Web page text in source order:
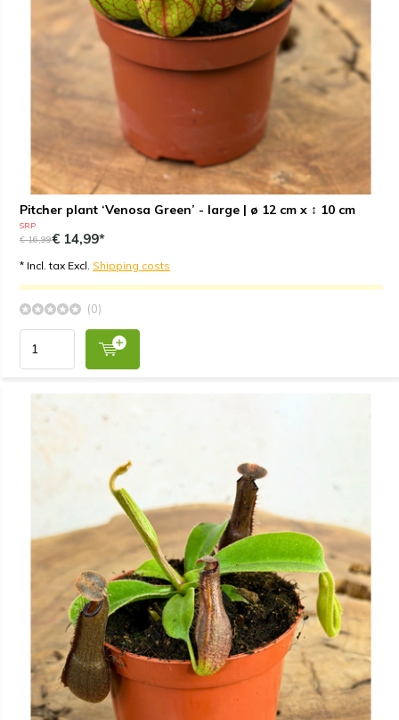
Pitcher plant ‘Venosa Green’ - large | ø 12 cm x ↕ 10 cm
SRP
€ 16,99€ 14,99*
* Incl. tax Excl. Shipping costs
(0)